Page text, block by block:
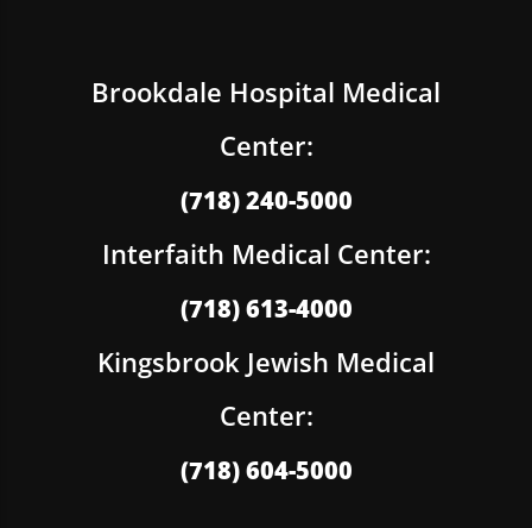
Brookdale Hospital Medical
Center:
(718) 240-5000
Interfaith Medical Center:
(718) 613-4000
Kingsbrook Jewish Medical
Center:
(718) 604-5000